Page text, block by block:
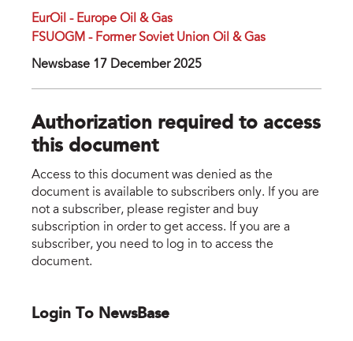
EurOil - Europe Oil & Gas
FSUOGM - Former Soviet Union Oil & Gas
Newsbase 17 December 2025
Authorization required to access
this document
Access to this document was denied as the
document is available to subscribers only. If you are
not a subscriber, please register and buy
subscription in order to get access. If you are a
subscriber, you need to log in to access the
document.
Login To NewsBase